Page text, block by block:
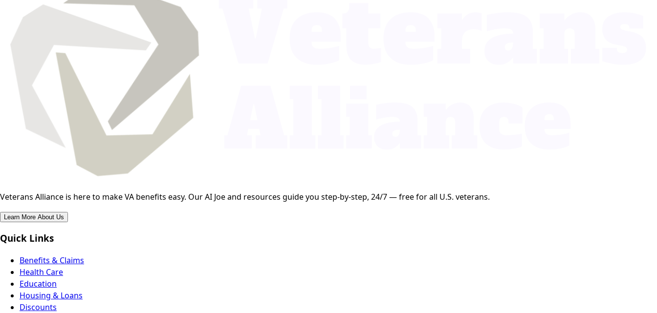
Veterans Alliance is here to make VA benefits easy. Our AI Joe and resources guide you step-by-step, 24/7 — free for all U.S. veterans.
Learn More About Us
Quick Links
Benefits & Claims
Health Care
Education
Housing & Loans
Discounts